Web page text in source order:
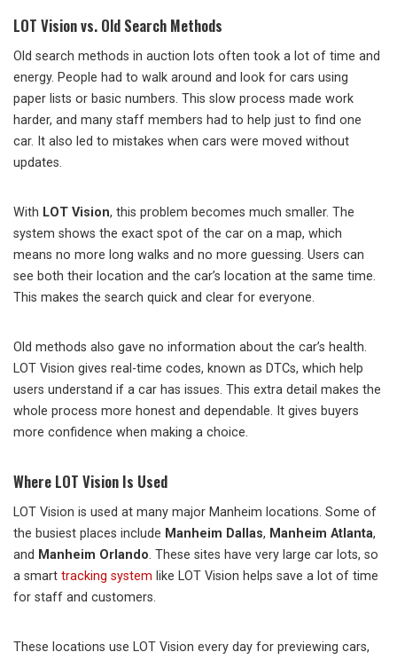
LOT Vision vs. Old Search Methods
Old search methods in auction lots often took a lot of time and
energy. People had to walk around and look for cars using
paper lists or basic numbers. This slow process made work
harder, and many staff members had to help just to find one
car. It also led to mistakes when cars were moved without
updates.
With LOT Vision, this problem becomes much smaller. The
system shows the exact spot of the car on a map, which
means no more long walks and no more guessing. Users can
see both their location and the car’s location at the same time.
This makes the search quick and clear for everyone.
Old methods also gave no information about the car’s health.
LOT Vision gives real-time codes, known as DTCs, which help
users understand if a car has issues. This extra detail makes the
whole process more honest and dependable. It gives buyers
more confidence when making a choice.
Where LOT Vision Is Used
LOT Vision is used at many major Manheim locations. Some of
the busiest places include Manheim Dallas, Manheim Atlanta,
and Manheim Orlando. These sites have very large car lots, so
a smart tracking system like LOT Vision helps save a lot of time
for staff and customers.
These locations use LOT Vision every day for previewing cars,